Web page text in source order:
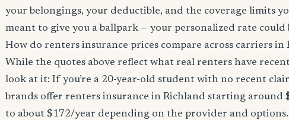
your belongings, your deductible, and the coverage limits
meant to give you a ballpark — your personalized rate could
How do renters insurance prices compare across carriers in
While the quotes above reflect what real renters have
look at it: If you’re a 20-year-old student with no recent
brands offer renters insurance in Richland starting around
to about $172/year depending on the provider and options.